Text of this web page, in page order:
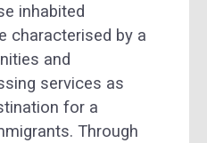
inhabited
characterised by a
and
services as
for a
Through